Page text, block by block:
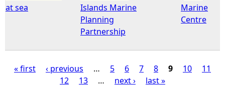
at sea
Islands Marine
Planning
Partnership
Marine
Centre
« first ‹ previous … 5 6 7 8 9 10
11
12
13 … next › last »